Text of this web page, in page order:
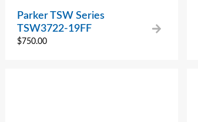
Parker TSW Series
TSW3722-19FF
$750.00